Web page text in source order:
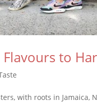
Flavours to
with roots in Jamaica,